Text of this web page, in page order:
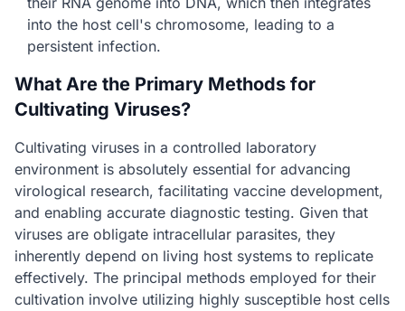
into the host cell's chromosome, leading to a
persistent infection.
What Are the Primary Methods for
Cultivating Viruses?
Cultivating viruses in a controlled laboratory
environment is absolutely essential for advancing
virological research, facilitating vaccine development,
and enabling accurate diagnostic testing. Given that
viruses are obligate intracellular parasites, they
inherently depend on living host systems to replicate
effectively. The principal methods employed for their
cultivation involve utilizing highly susceptible host cells